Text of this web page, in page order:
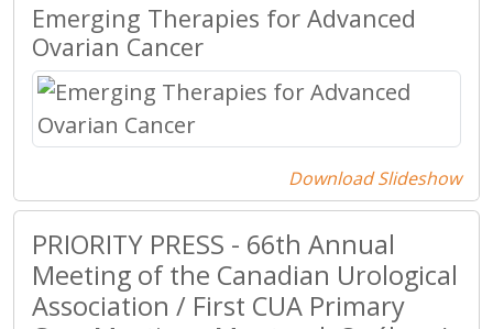
Emerging Therapies for Advanced
Ovarian Cancer
Download Slideshow
PRIORITY PRESS - 66th Annual
Meeting of the Canadian Urological
Association / First CUA Primary